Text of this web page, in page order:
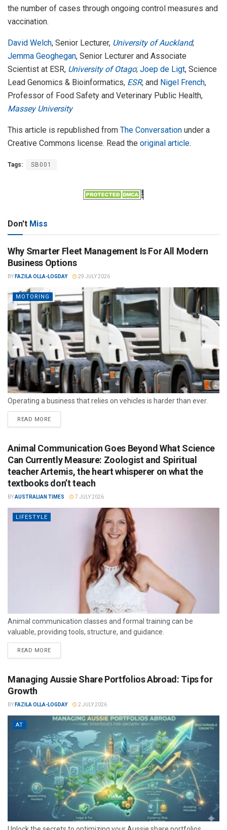
the number of cases through ongoing control measures and
vaccination.
David Welch, Senior Lecturer, University of Auckland;
Jemma Geoghegan, Senior Lecturer and Associate
Scientist at ESR, University of Otago; Joep de Ligt, Science
Lead Genomics & Bioinformatics, ESR, and Nigel French,
Professor of Food Safety and Veterinary Public Health,
Massey University
This article is republished from The Conversation under a
Creative Commons license. Read the original article.
Tags: SB001
Don't Miss
Why Smarter Fleet Management Is For All Modern
Business Options
BY FAZILA OLLA-LOGDAY 29 JULY 2026
MOTORING
Operating a business that relies on vehicles is harder than ever.
READ MORE
Animal Communication Goes Beyond What Science
Can Currently Measure: Zoologist and Spiritual
teacher Artemis, the heart whisperer on what the
textbooks don’t teach
BYAUSTRALIAN TIMES 7 JULY 2026
LIFESTYLE
Animal communication classes and formal training can be
valuable, providing tools, structure, and guidance.
READ MORE
Managing Aussie Share Portfolios Abroad: Tips for
Growth
BY FAZILA OLLA-LOGDAY 2 JULY 2026
AT